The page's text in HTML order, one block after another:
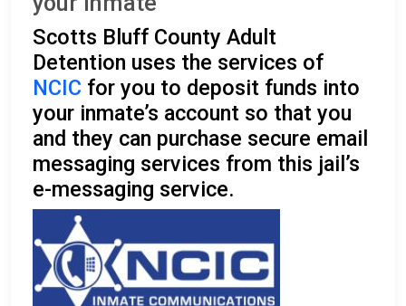
Scotts Bluff County Adult
Detention uses the services of
NCIC for you to deposit funds into
your inmate’s account so that you
and they can purchase secure email
messaging services from this jail’s
e-messaging service.